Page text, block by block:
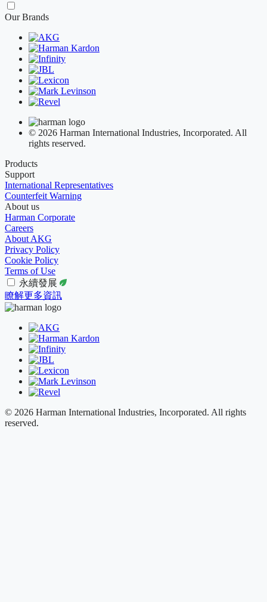
Our Brands
© 2026 Harman International Industries, Incorporated. All
rights reserved.
Products
Support
International Representatives
Counterfeit Warning
About us
Harman Corporate
Careers
About AKG
Privacy Policy
Cookie Policy
Terms of Use
永續發展
瞭解更多資訊
© 2026 Harman International Industries, Incorporated. All rights
reserved.